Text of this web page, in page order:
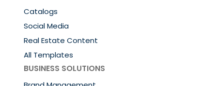
Catalogs
Social Media
Real Estate Content
All Templates
BUSINESS SOLUTIONS